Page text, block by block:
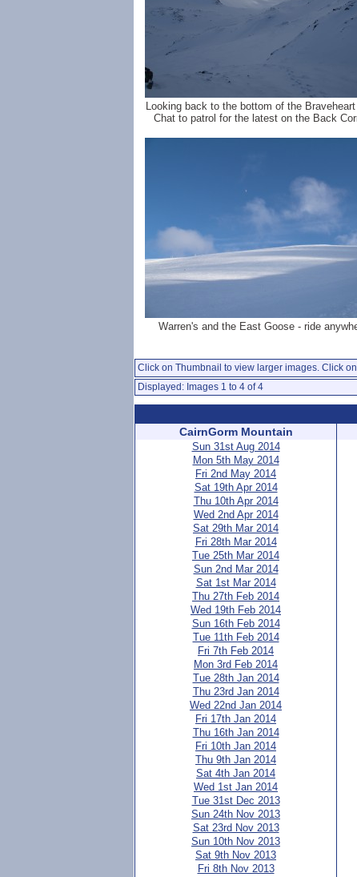
Looking back to the bottom of the Braveheart
Chat to patrol for the latest on the Back
Warren's and the East Goose - ride
Click on Thumbnail to view larger images. Click
Displayed: Images 1 to 4 of 4
CairnGorm Mountain
Sun 31st Aug 2014
Mon 5th May 2014
Fri 2nd May 2014
Sat 19th Apr 2014
Thu 10th Apr 2014
Wed 2nd Apr 2014
Sat 29th Mar 2014
Fri 28th Mar 2014
Tue 25th Mar 2014
Sun 2nd Mar 2014
Sat 1st Mar 2014
Thu 27th Feb 2014
Wed 19th Feb 2014
Sun 16th Feb 2014
Tue 11th Feb 2014
Fri 7th Feb 2014
Mon 3rd Feb 2014
Tue 28th Jan 2014
Thu 23rd Jan 2014
Wed 22nd Jan 2014
Fri 17th Jan 2014
Thu 16th Jan 2014
Fri 10th Jan 2014
Thu 9th Jan 2014
Sat 4th Jan 2014
Wed 1st Jan 2014
Tue 31st Dec 2013
Sun 24th Nov 2013
Sat 23rd Nov 2013
Sun 10th Nov 2013
Sat 9th Nov 2013
Fri 8th Nov 2013